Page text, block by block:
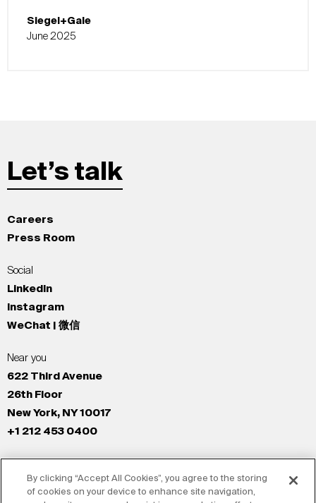
Siegel+Gale
June 2025
Let’s talk
Careers
Press Room
Social
LinkedIn
Instagram
WeChat | 微信
Near you
622 Third Avenue
26th Floor
New York, NY 10017
+1 212 453 0400
New York
Los Angeles
By clicking “Accept All Cookies”, you agree to the storing
of cookies on your device to enhance site navigation,